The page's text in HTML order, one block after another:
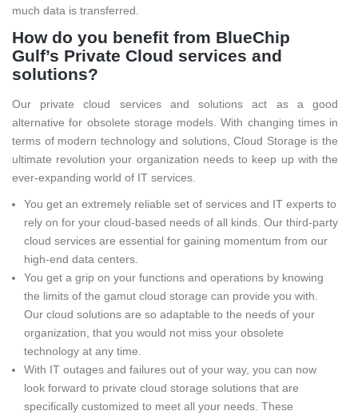
much data is transferred.
How do you benefit from BlueChip
Gulf’s Private Cloud services and
solutions?
Our private cloud services and solutions act as a good
alternative for obsolete storage models. With changing times in
terms of modern technology and solutions, Cloud Storage is the
ultimate revolution your organization needs to keep up with the
ever-expanding world of IT services.
You get an extremely reliable set of services and IT experts to
rely on for your cloud-based needs of all kinds. Our third-party
cloud services are essential for gaining momentum from our
high-end data centers.
You get a grip on your functions and operations by knowing
the limits of the gamut cloud storage can provide you with.
Our cloud solutions are so adaptable to the needs of your
organization, that you would not miss your obsolete
technology at any time.
With IT outages and failures out of your way, you can now
look forward to private cloud storage solutions that are
specifically customized to meet all your needs. These